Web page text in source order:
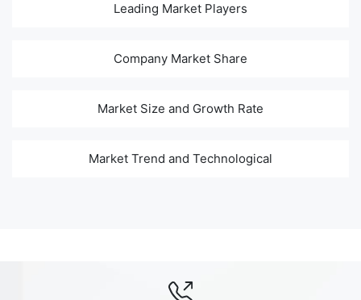
Leading Market Players
Company Market Share
Market Size and Growth Rate
Market Trend and Technological